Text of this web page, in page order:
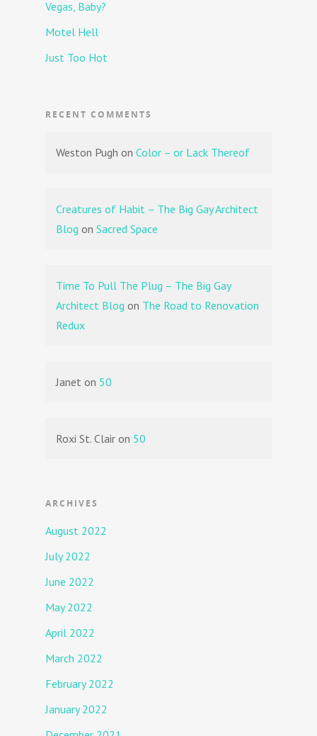
Vegas, Baby?
Motel Hell
Just Too Hot
RECENT COMMENTS
Weston Pugh on Color – or Lack Thereof
Creatures of Habit – The Big Gay Architect
Blog on Sacred Space
Time To Pull The Plug – The Big Gay
Architect Blog on The Road to Renovation
Redux
Janet on 50
Roxi St. Clair on 50
ARCHIVES
August 2022
July 2022
June 2022
May 2022
April 2022
March 2022
February 2022
January 2022